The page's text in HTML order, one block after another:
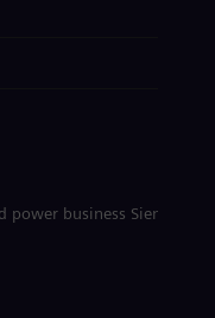
business Siemens